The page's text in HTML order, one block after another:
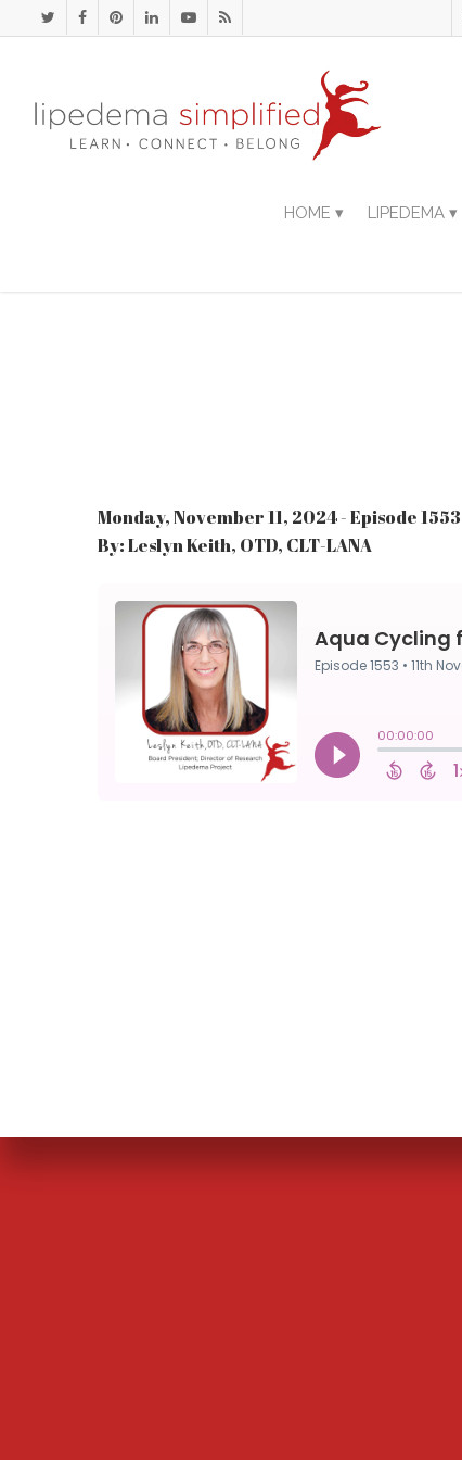
HOME ▾ LIPEDEMA ▾
Monday, November 11, 2024 - Episode 1553
By: Leslyn Keith, OTD, CLT-LANA